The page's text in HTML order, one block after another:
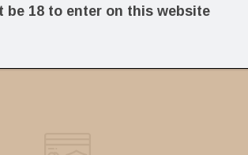
be 18 to enter on this website